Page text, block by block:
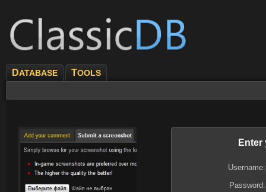
DATABASE TOOLS
Enter
Username:
Password: